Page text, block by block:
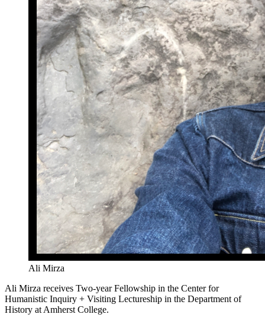
Ali Mirza
Ali Mirza receives Two-year Fellowship in the Center for
Humanistic Inquiry + Visiting Lectureship in the Department of
History at Amherst College.